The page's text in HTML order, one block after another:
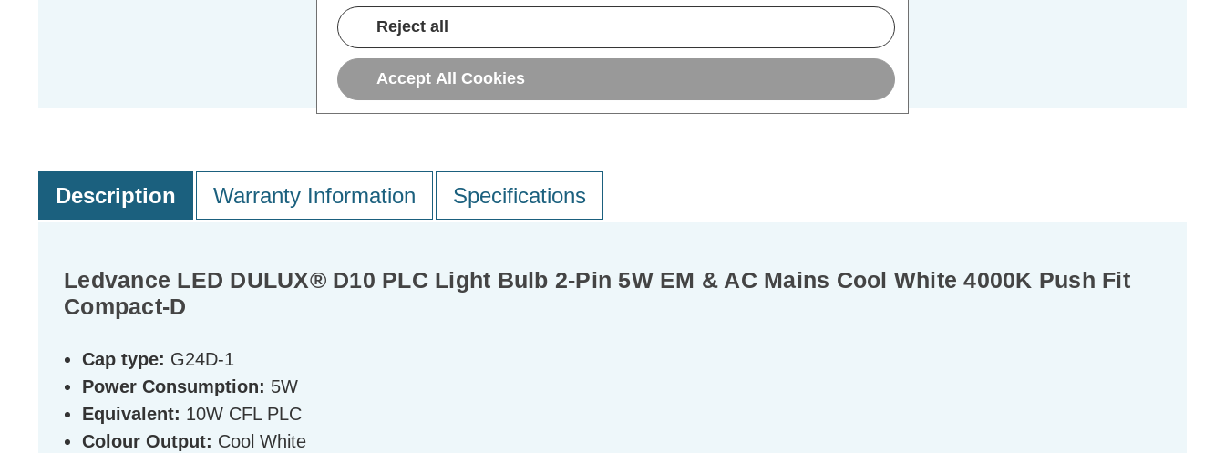
TO BASKET
TO BASKET
Description Warranty Information Specifications
Ledvance LED DULUX® D10 PLC Light Bulb 2-Pin 5W EM & AC Mains Cool White 4000K Push Fit
Compact-D
Cap type: G24D-1
Power Consumption: 5W
Equivalent: 10W CFL PLC
Colour Output: Cool White
Reject all
Accept All Cookies